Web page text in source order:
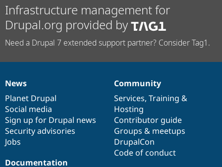
Infrastructure management for
Drupal.org provided by
Need a Drupal 7 extended support partner? Consider Tag1.
News
items
News
Planet Drupal
Social media
Sign up for Drupal news
Security advisories
Jobs
Our
community
Community
Services, Training &
Hosting
Contributor guide
Groups & meetups
DrupalCon
Code of conduct
Documentation
Documentation
Drupal
code
base
Governance
of
community